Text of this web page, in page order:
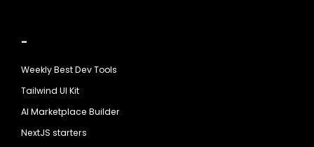
-
Weekly Best Dev Tools
Tailwind UI Kit
AI Marketplace Builder
NextJS starters